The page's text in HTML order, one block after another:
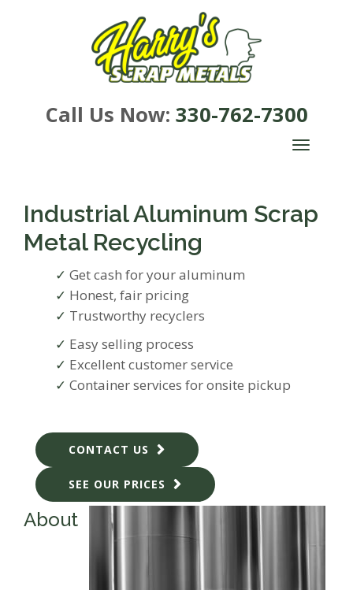
Call Us Now: 330-762-7300
TOGGLE
Industrial Aluminum Scrap
Metal Recycling
Get cash for your aluminum
Honest, fair pricing
Trustworthy recyclers
Easy selling process
Excellent customer service
Container services for onsite pickup
CONTACT US
SEE OUR PRICES
About